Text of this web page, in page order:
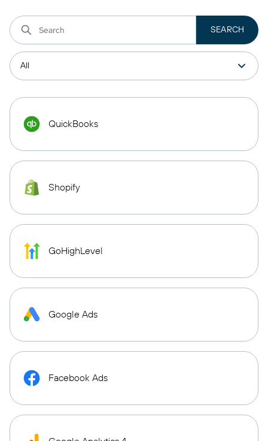
QuickBooks
Shopify
GoHighLevel
Google Ads
Facebook Ads